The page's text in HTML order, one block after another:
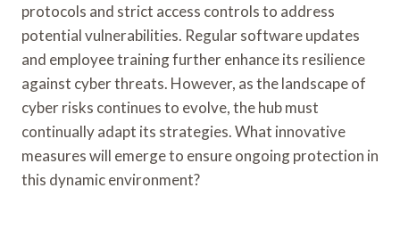
protocols and strict access controls to address
potential vulnerabilities. Regular software updates
and employee training further enhance its resilience
against cyber threats. However, as the landscape of
cyber risks continues to evolve, the hub must
continually adapt its strategies. What innovative
measures will emerge to ensure ongoing protection in
this dynamic environment?